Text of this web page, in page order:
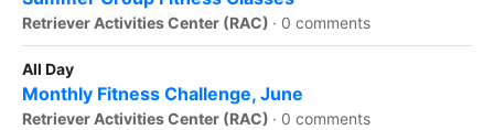
Retriever Activities Center (RAC) · 0 comments
All Day
Monthly Fitness Challenge, June
Retriever Activities Center (RAC) · 0 comments